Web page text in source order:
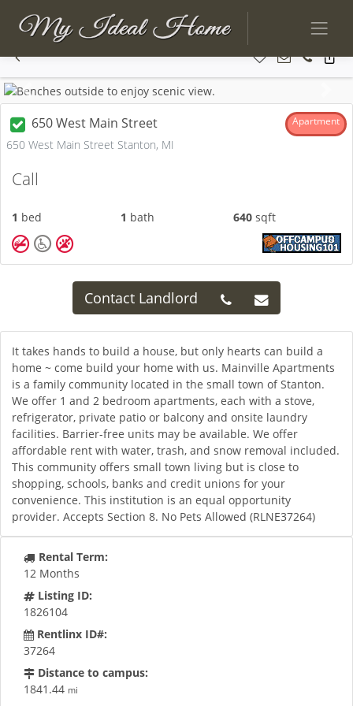
Previous
650 West Main Street Apartment
650 West Main Street Stanton, MI
Call
1 bed 1 bath 640 sqft
Contact Landlord
It takes hands to build a house, but only hearts can build a
home ~ come build your home with us. Mainville Apartments
is a family community located in the small town of Stanton.
We offer 1 and 2 bedroom apartments, each with a stove,
refrigerator, private patio or balcony and onsite laundry
facilities. Barrier-free units may be available. We offer
affordable rent with water, trash, and snow removal included.
This community offers small town living but is close to
shopping, schools, banks and credit unions for your
convenience. This institution is an equal opportunity
provider. Accepts Section 8. No Pets Allowed (RLNE37264)
Rental Term:
12 Months
Listing ID:
1826104
Rentlinx ID#:
37264
Distance to campus:
1841.44 mi